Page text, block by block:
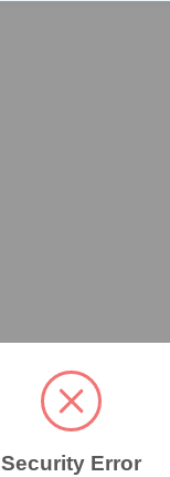
Security Error